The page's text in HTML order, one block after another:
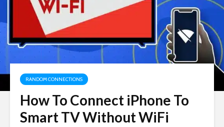
RANDOM CONNECTIONS
How To Connect iPhone To
Smart TV Without WiFi